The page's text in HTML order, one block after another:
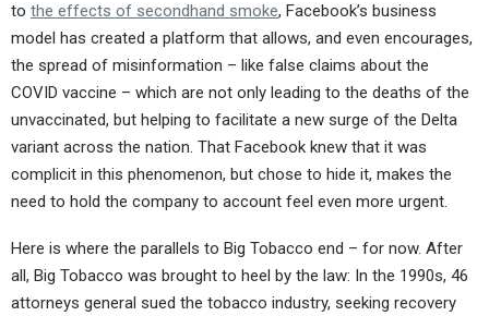
to the effects of secondhand smoke, Facebook’s business
model has created a platform that allows, and even encourages,
the spread of misinformation – like false claims about the
COVID vaccine – which are not only leading to the deaths of the
unvaccinated, but helping to facilitate a new surge of the Delta
variant across the nation. That Facebook knew that it was
complicit in this phenomenon, but chose to hide it, makes the
need to hold the company to account feel even more urgent.
Here is where the parallels to Big Tobacco end – for now. After
all, Big Tobacco was brought to heel by the law: In the 1990s, 46
attorneys general sued the tobacco industry, seeking recovery